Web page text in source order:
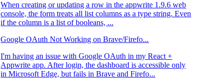
When creating or updating a row in the appwrite 1.9.6 web
console, the form treats all list columns as a type string. Even
if the column is a list of booleans, ...
Google OAuth Not Working on Brave/Firefo...
I'm having an issue with Google OAuth in my React +
Appwrite app. After login, the dashboard is accessible only
in Microsoft Edge, but fails in Brave and Firefo...